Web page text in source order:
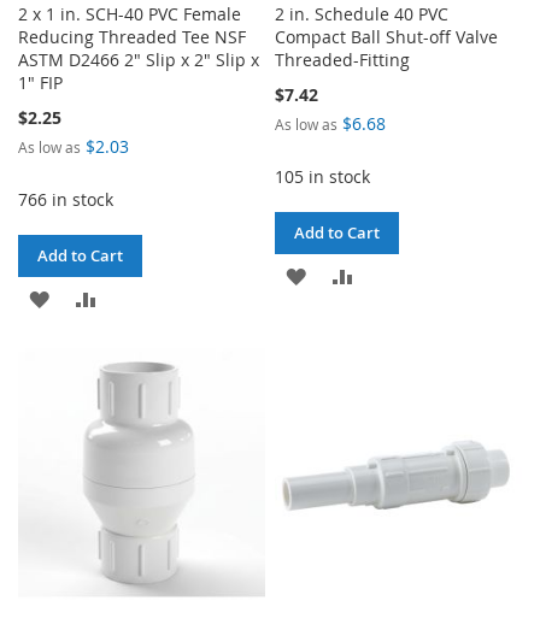
2 x 1 in. SCH-40 PVC Female
Reducing Threaded Tee NSF
ASTM D2466 2" Slip x 2" Slip x
1" FIP
$2.25
As low as $2.03
766 in stock
Add to Cart
ADD
COMPARE
2 in. Schedule 40 PVC
Compact Ball Shut-off Valve
Threaded-Fitting
$7.42
As low as $6.68
105 in stock
Add to Cart
ADD